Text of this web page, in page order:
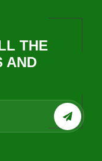
THE
AND